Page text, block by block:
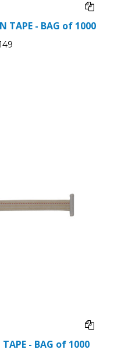
TAPE - BAG of 1000
- BAG of 1000